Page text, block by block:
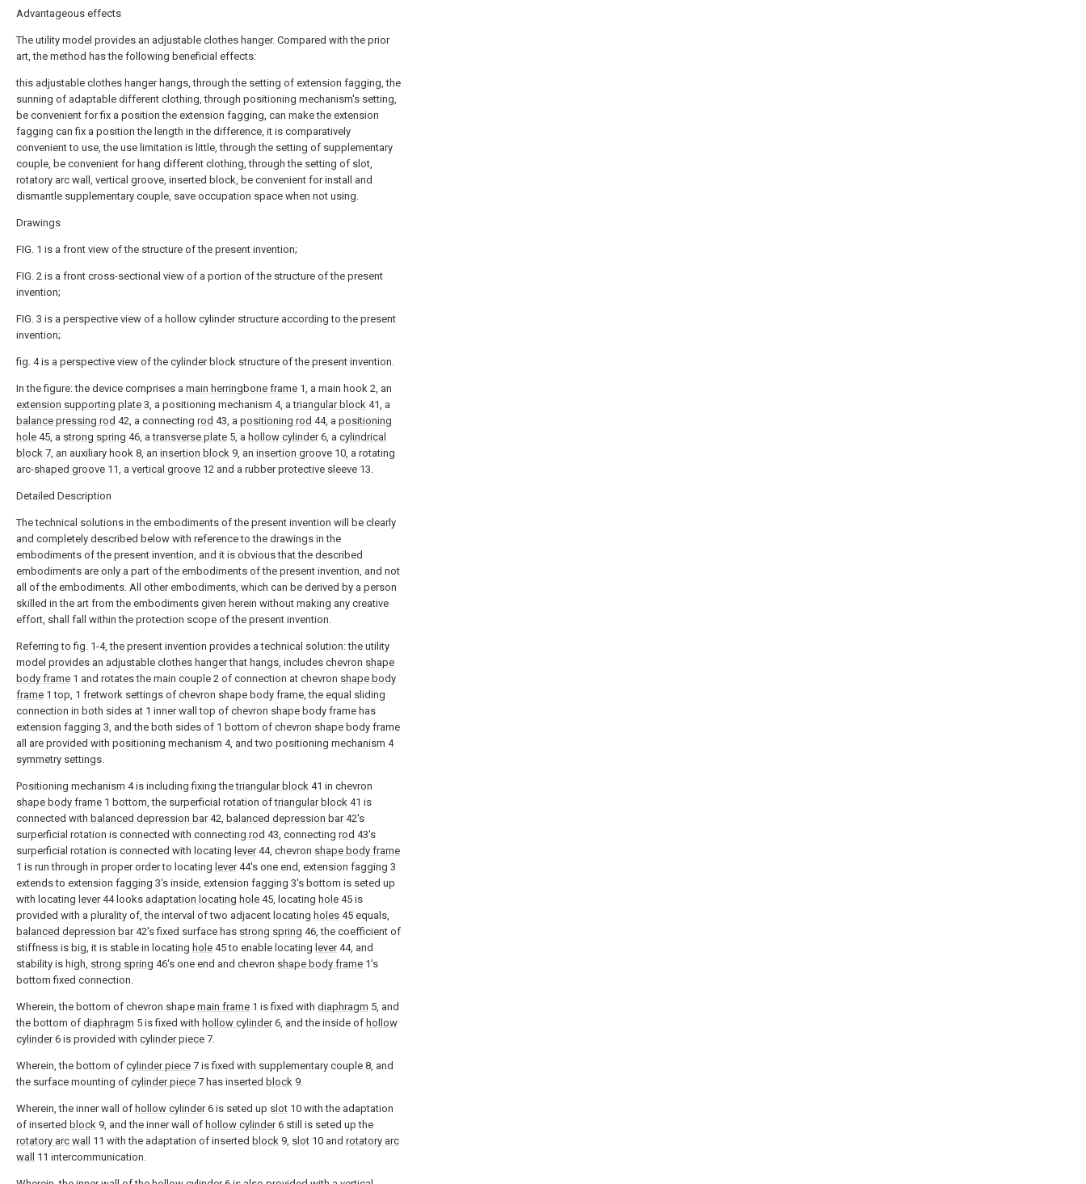
Advantageous effects
The utility model provides an adjustable clothes hanger. Compared with the prior
art, the method has the following beneficial effects:
this adjustable clothes hanger hangs, through the setting of extension fagging, the
sunning of adaptable different clothing, through positioning mechanism's setting,
be convenient for fix a position the extension fagging, can make the extension
fagging can fix a position the length in the difference, it is comparatively
convenient to use, the use limitation is little, through the setting of supplementary
couple, be convenient for hang different clothing, through the setting of slot,
rotatory arc wall, vertical groove, inserted block, be convenient for install and
dismantle supplementary couple, save occupation space when not using.
Drawings
FIG. 1 is a front view of the structure of the present invention;
FIG. 2 is a front cross-sectional view of a portion of the structure of the present
invention;
FIG. 3 is a perspective view of a hollow cylinder structure according to the present
invention;
fig. 4 is a perspective view of the cylinder block structure of the present invention.
In the figure: the device comprises a main herringbone frame 1, a main hook 2, an
extension supporting plate 3, a positioning mechanism 4, atriangular block 41, a
balance pressing rod 42, a connecting rod 43, a positioning rod 44, a positioning
hole 45, a strong spring 46, atransverse plate 5, a hollow cylinder6, a cylindrical
block 7, an auxiliary hook 8, an insertion block 9, an insertion groove 10, a rotating
arc-shaped groove 11, a vertical groove 12 and a rubberprotective sleeve 13.
Detailed Description
The technical solutions in the embodiments of the present invention will be clearly
and completely described below with reference to the drawings in the
embodiments of the present invention, and it is obvious that the described
embodiments are only a part of the embodiments of the present invention, and not
all of the embodiments. All other embodiments, which can be derived by a person
skilled in the art from the embodiments given herein without making any creative
effort, shall fall within the protection scope of the present invention.
Referring to fig. 1-4, the present invention provides a technical solution: the utility
model provides an adjustable clothes hanger that hangs, includes chevron shape
body frame 1 and rotates the main couple 2 of connection at chevron shape body
frame 1 top, 1 fretwork settings of chevron shape body frame, the equal sliding
connection in both sides at 1 inner wall top of chevron shape body frame has
extension fagging 3, and the both sides of 1 bottom of chevron shape body frame
all are provided with positioning mechanism 4, and two positioning mechanism 4
symmetry settings.
Positioning mechanism 4 is including fixing thetriangular block 41 in chevron
shape body frame 1 bottom, the surperficial rotation oftriangular block 41 is
connected with balanced depression bar42, balanced depression bar42's
surperficial rotation is connected with connecting rod 43, connecting rod 43's
surperficial rotation is connected with locating lever44, chevron shape body frame
1 is run through in proper order to locating lever44's one end, extension fagging 3
extends to extension fagging 3's inside, extension fagging 3's bottom is seted up
with locating lever44 looks adaptation locating hole 45, locating hole 45 is
provided with a plurality of, the interval of two adjacent locating holes 45 equals,
balanced depression bar42's fixed surface has strong spring 46, the coefficient of
stiffness is big, it is stable in locating hole 45 to enable locating lever44, and
stability is high, strong spring 46's one end and chevron shape body frame 1's
bottom fixed connection.
Wherein, the bottom of chevron shape main frame 1 is fixed with diaphragm 5, and
the bottom of diaphragm 5 is fixed with hollow cylinder6, and the inside of hollow
cylinder6 is provided with cylinder piece 7.
Wherein, the bottom of cylinder piece 7 is fixed with supplementary couple 8, and
the surface mounting of cylinder piece 7 has inserted block 9.
Wherein, the inner wall of hollow cylinder6 is seted up slot 10 with the adaptation
of inserted block 9, and the inner wall of hollow cylinder6 still is seted up the
rotatory arc wall
11 with the adaptation of inserted block 9, slot 10 and rotatory arc
wall
11 intercommunication.